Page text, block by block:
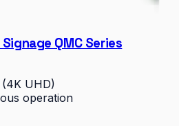
QMC Series
UHD)
operation